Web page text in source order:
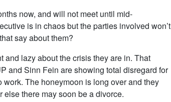
now, and will not meet until mid-
is in chaos but the parties involved won’t
say about them?
and lazy about the crisis they are in. That
and Sinn Fein are showing total disregard for
The honeymoon is long over and they
there may soon be a divorce.